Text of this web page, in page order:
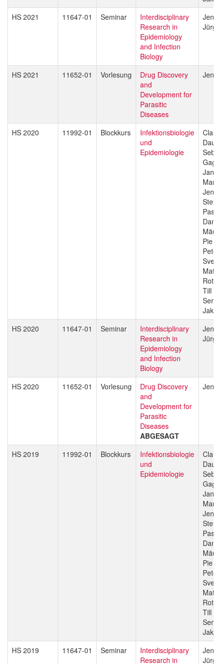
HS 2021
11647-01 Seminar
Interdisciplinary
Research in
Epidemiology
and Infection
Biology
Jürg
HS 2021 11652-01 Vorlesung
Drug Discovery
and
Development for
Parasitic
Diseases
HS 2020 11992-01 Blockkurs
Infektionsbiologie
und
Epidemiologie
Jan
Pie
Sven
Till
HS 2020
11647-01 Seminar
Interdisciplinary
Research in
Epidemiology
and Infection
Biology
Jürg
HS 2020 11652-01 Vorlesung
Drug Discovery
and
Development for
Parasitic
Diseases
ABGESAGT
HS 2019 11992-01 Blockkurs
Infektionsbiologie
und
Epidemiologie
Jan
Pie
Sven
Till
HS 2019
11647-01 Seminar
Interdisciplinary
Research in
Jürg